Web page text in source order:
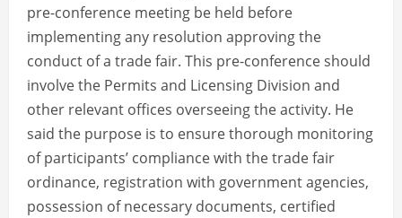
pre-conference meeting be held before
implementing any resolution approving the
conduct of a trade fair. This pre-conference should
involve the Permits and Licensing Division and
other relevant offices overseeing the activity. He
said the purpose is to ensure thorough monitoring
of participants’ compliance with the trade fair
ordinance, registration with government agencies,
possession of necessary documents, certified